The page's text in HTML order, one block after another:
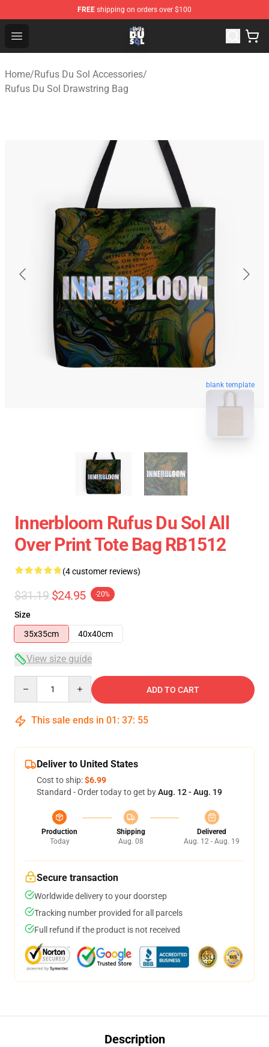
FREE shipping on orders over $100
Open menu
Rufus Du Sol Shop - Official Rufus Du Sol Merchandise
Home/Rufus Du Sol Accessories/
Rufus Du Sol Drawstring Bag
blank template
Innerbloom Rufus Du Sol All
Over Print Tote Bag RB1512
(4 customer reviews)
$31.19 $24.95 -20%
Size
35x35cm
40x40cm
View size guide
ADD TO CART
This sale ends in 01 : 37: 54
Deliver to United States
Cost to ship:$6.99
Standard - Order today to get byAug. 12 - Aug. 19
Production
Today
Shipping
Aug. 08
Delivered
Aug. 12 - Aug. 19
Secure transaction
Worldwide delivery to your doorstep
Tracking number provided for all parcels
Full refund if the product is not received
Description